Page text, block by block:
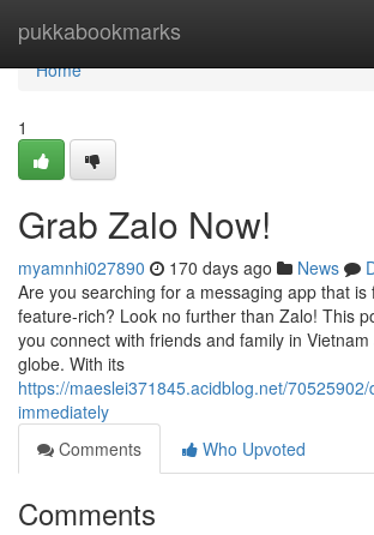
pukkabookmarks
Home
Home
1
Grab Zalo Now!
myamnhi027890 170 days ago News
Are you searching for a messaging app that is
feature-rich? Look no further than Zalo! This
you connect with friends and family in
globe. With its
https://maeslei371845.acidblog.net/
immediately
Comments
Who Upvoted
Comments